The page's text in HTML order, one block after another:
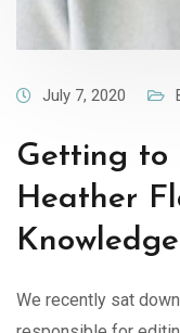
July 7, 2020
Getting to
Heather
We recently sat